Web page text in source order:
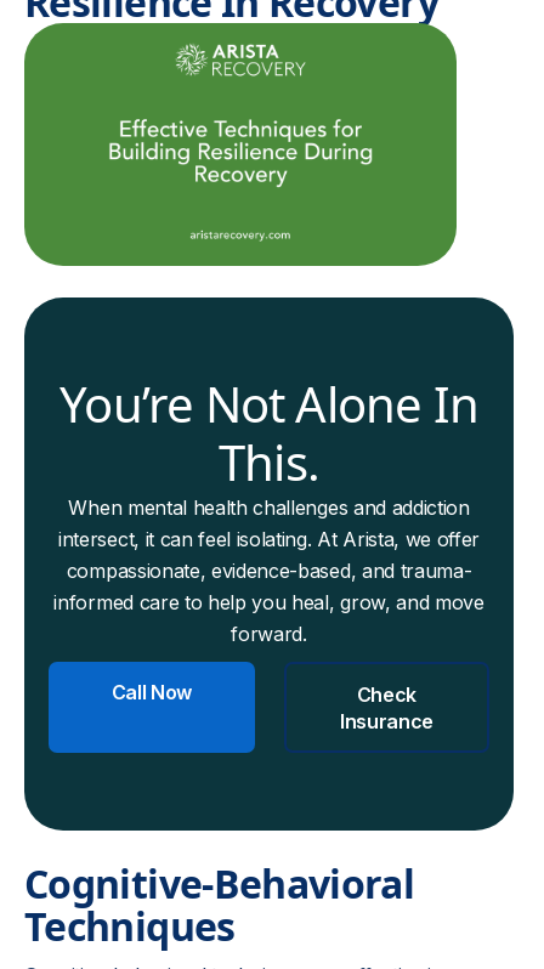
You’re Not Alone In
This.
When mental health challenges and addiction
intersect, it can feel isolating. At Arista, we offer
compassionate, evidence-based, and trauma-
informed care to help you heal, grow, and move
forward.
Call Now
Check
Insurance
Cognitive-Behavioral
Techniques